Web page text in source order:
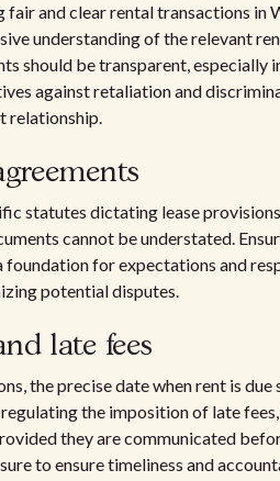
fair and clear rental transactions in
understanding of the relevant
should be transparent, especially
against retaliation and
relationship.
statutes dictating lease
cannot be understated.
foundation for expectations and
potential disputes.
late fees
the precise date when rent is
the imposition of late
they are communicated
to ensure timeliness and